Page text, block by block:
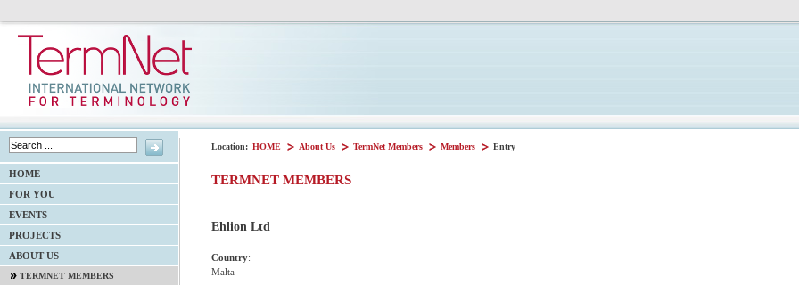
Location: HOME About Us TermNet Members Members Entry
TERMNET MEMBERS
Ehlion Ltd
Country:
Malta
HOME
FOR YOU
EVENTS
PROJECTS
ABOUT US
TERMNET MEMBERS